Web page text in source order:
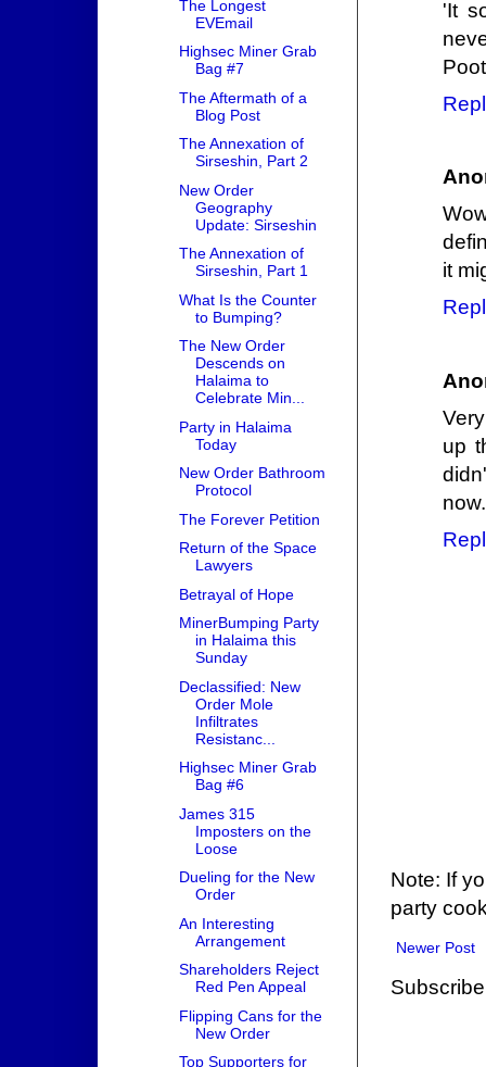
'It
it
up
now.
Note: If
party
Newer Post
The Longest
EVEmail
Highsec Miner Grab
Bag #7
The Aftermath of a
Blog Post
The Annexation of
Sirseshin, Part 2
New Order
Geography
Update: Sirseshin
The Annexation of
Sirseshin, Part 1
What Is the Counter
to Bumping?
The New Order
Descends on
Halaima to
Celebrate Min...
Party in Halaima
Today
New Order Bathroom
Protocol
The Forever Petition
Return of the Space
Lawyers
Betrayal of Hope
MinerBumping Party
in Halaima this
Sunday
Declassified: New
Order Mole
Infiltrates
Resistanc...
Highsec Miner Grab
Bag #6
James 315
Imposters on the
Loose
Dueling for the New
Order
An Interesting
Arrangement
Shareholders Reject
Red Pen Appeal
Flipping Cans for the
New Order
Top Supporters for